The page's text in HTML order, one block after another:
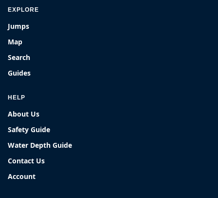
EXPLORE
Jumps
Map
Search
Guides
HELP
About Us
Safety Guide
Water Depth Guide
Contact Us
Account